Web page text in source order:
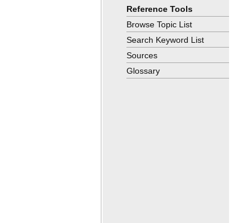
Reference Tools
Browse Topic List
Search Keyword List
Sources
Glossary